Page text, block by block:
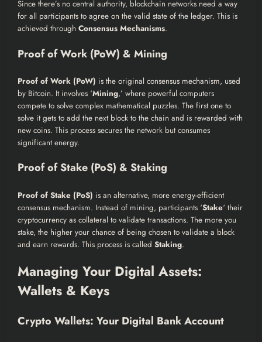
Since there’s no central authority, blockchain networks need a way
for all participants to agree on the valid state of the ledger. This is
achieved through Consensus Mechanisms.
Proof of Work (PoW) & Mining
Proof of Work (PoW) is the original consensus mechanism, used
by Bitcoin. It involves ‘Mining,’ where powerful computers
compete to solve complex mathematical puzzles. The first one to
solve it gets to add the next block to the chain and is rewarded with
new coins. This process secures the network but consumes
significant energy.
Proof of Stake (PoS) & Staking
Proof of Stake (PoS) is an alternative, more energy-efficient
consensus mechanism. Instead of mining, participants ‘Stake‘ their
cryptocurrency as collateral to validate transactions. The more you
stake, the higher your chance of being chosen to validate a block
and earn rewards. This process is called Staking.
Managing Your Digital Assets:
Wallets & Keys
Crypto Wallets: Your Digital Bank Account